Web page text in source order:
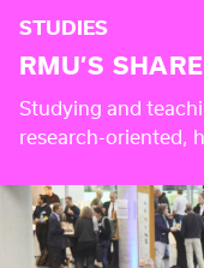
STUDIES
RMU’S
Studying and
research-oriented,